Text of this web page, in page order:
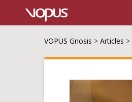
VOPUS Gnosis > Articles >